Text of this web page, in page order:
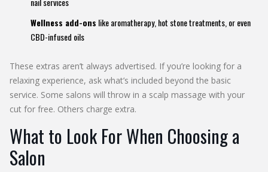
Wellness add-ons like aromatherapy, hot stone treatments, or even
CBD-infused oils
These extras aren’t always advertised. If you’re looking for a
relaxing experience, ask what’s included beyond the basic
service. Some salons will throw in a scalp massage with your
cut for free. Others charge extra.
What to Look For When Choosing a
Salon